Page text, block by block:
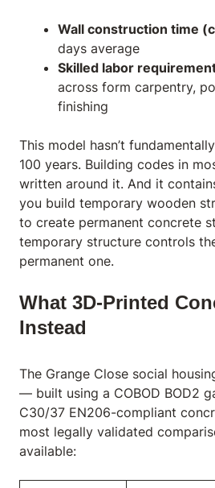
Wall construction time
days average
Skilled labor
across form carpentry,
finishing
This model hasn’t
100 years. Building codes in
written around it. And it
you build temporary wooden
to create permanent concrete
temporary structure controls
permanent one.
What 3D-Printed
Instead
The Grange Close social
— built using a COBOD BOD2
C30/37 EN206-compliant
most legally validated
available: